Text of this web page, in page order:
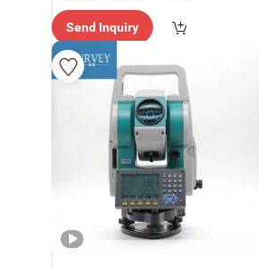
ry"
Send Inquiry